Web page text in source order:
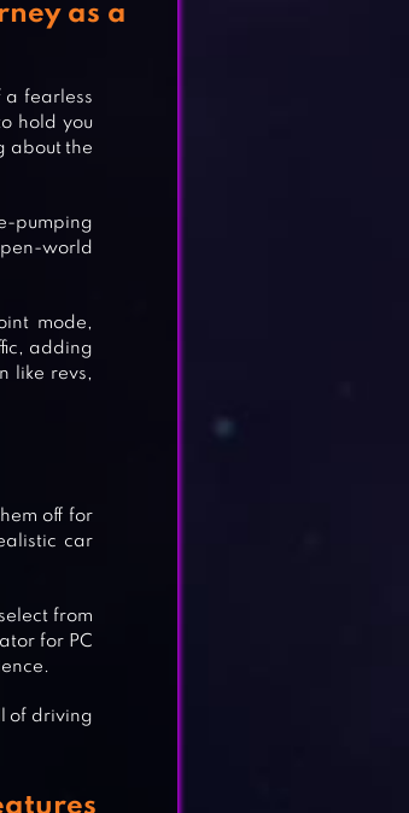
as a
a fearless
hold you
about the
pumping
world
mode,
adding
like revs,
off for
car
from
for PC
of driving